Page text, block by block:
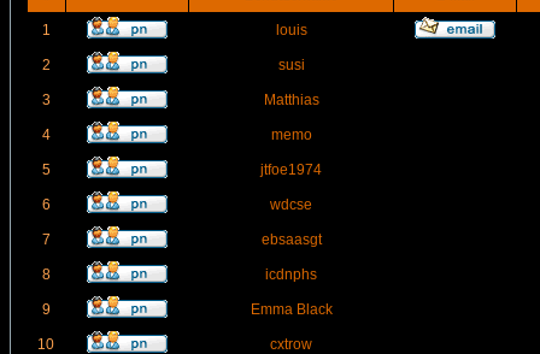
1 louis
2 susi
3 Matthias
4 memo
5 jtfoe1974
6 wdcse
7 ebsaasgt
8 icdnphs
9 Emma Black
10 cxtrow